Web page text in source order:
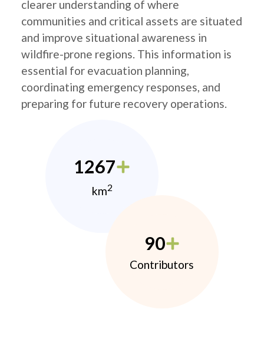
clearer understanding of where
communities and critical assets are situated
and improve situational awareness in
wildfire-prone regions. This information is
essential for evacuation planning,
coordinating emergency responses, and
preparing for future recovery operations.
1267
km2
90
Contributors